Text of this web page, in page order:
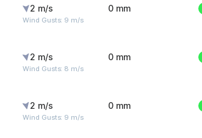
2 m/s
Wind Gusts: 9 m/s
0 mm
2 m/s
Wind Gusts: 8 m/s
0 mm
2 m/s
Wind Gusts: 9 m/s
0 mm